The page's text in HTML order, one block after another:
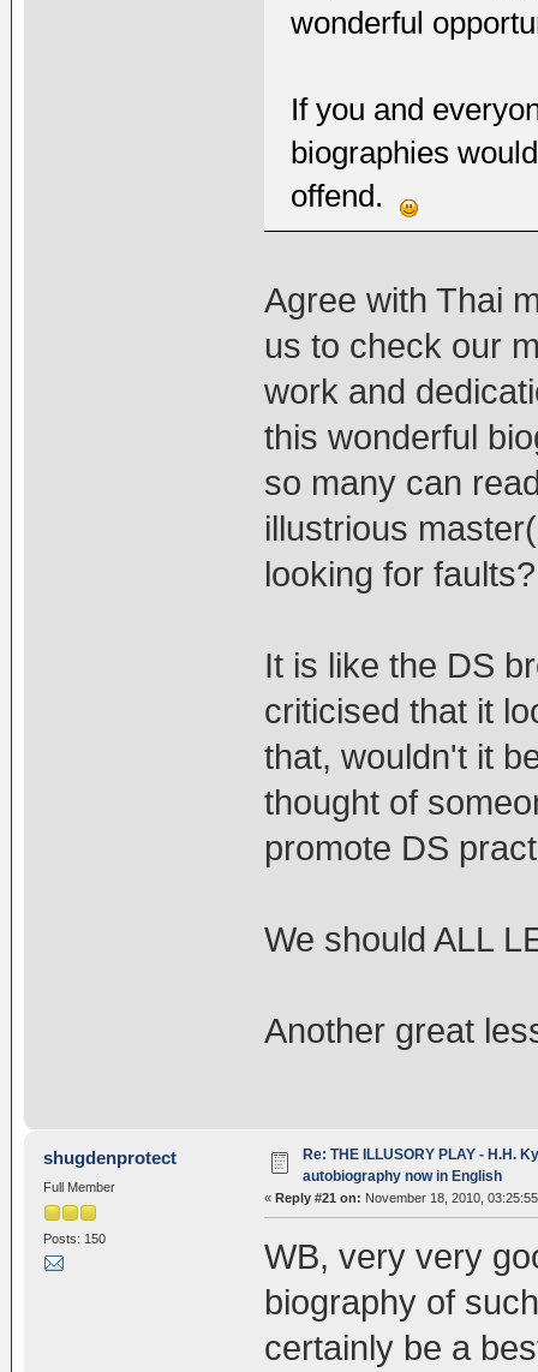
wonderful
If you and
biographies
offend.
Agree with Thai
us to check our
work and
this wonderful
so many can
illustrious
looking for faults?
It is like the DS
criticised that it
that, wouldn't it
thought of
promote DS
We should ALL
Another great
shugdenprotect
Full Member
Posts: 150
Re: THE ILLUSORY PLAY - H.H.
autobiography now in English
« Reply #21 on: November 18, 2010,
WB, very very
biography of
certainly be a